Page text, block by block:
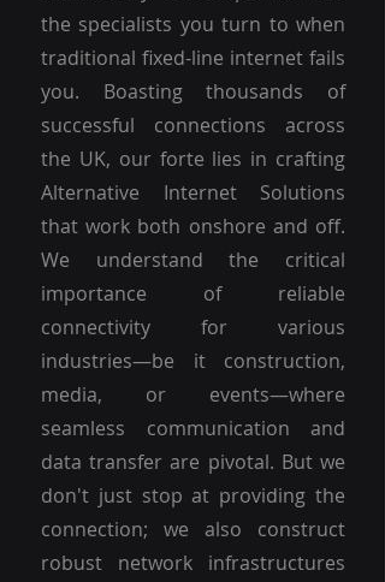
the specialists you turn to when
traditional fixed-line internet fails
you. Boasting thousands of
successful connections across
the UK, our forte lies in crafting
Alternative Internet Solutions
that work both onshore and off.
We understand the critical
importance of reliable
connectivity for various
industries—be it construction,
media, or events—where
seamless communication and
data transfer are pivotal. But we
don't just stop at providing the
connection; we also construct
robust network infrastructures